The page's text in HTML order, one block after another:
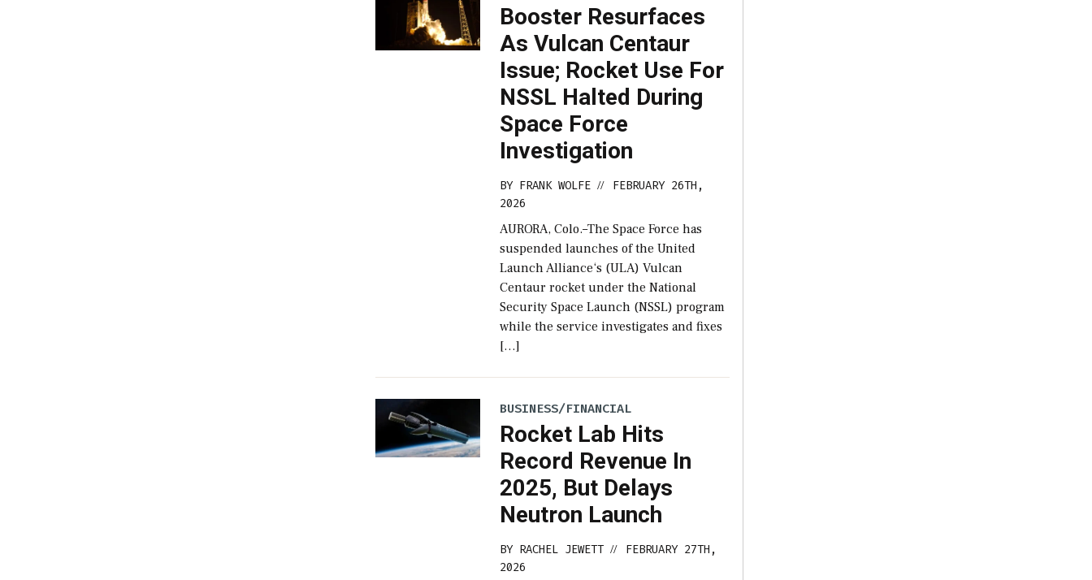
Booster Resurfaces
As Vulcan Centaur
Issue; Rocket Use For
NSSL Halted During
Space Force
Investigation
BY FRANK WOLFE //
FEBRUARY 26TH,
2026
AURORA, Colo.–The Space Force has
suspended launches of the United
Launch Alliance‘s (ULA) Vulcan
Centaur rocket under the National
Security Space Launch (NSSL) program
while the service investigates and fixes
[…]
BUSINESS/FINANCIAL
Rocket Lab Hits
Record Revenue In
2025, But Delays
Neutron Launch
BY RACHEL JEWETT //
FEBRUARY 27TH,
2026